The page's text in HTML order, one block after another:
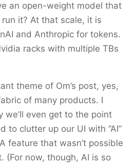
an open-weight model that
it? At that scale, it is
and Anthropic for tokens.
racks with multiple TBs
theme of Om’s post, yes,
of many products. I
we’ll even get to the point
to clutter up our UI with “AI”
feature that wasn’t possible
(For now, though, AI is so